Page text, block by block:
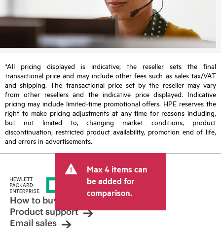
*All pricing displayed is indicative; the reseller sets the final
transactional price and may include other fees such as sales tax/VAT
and shipping. The transactional price set by the reseller may vary
from other resellers and the indicative price displayed. Indicative
pricing may include limited-time promotional offers. HPE reserves the
right to make pricing adjustments at any time for reasons including,
but not limited to, changing market conditions, product
discontinuation, restricted product availability, promotion end of life,
and errors in advertisements.
Max 4 items can
be added for
comparison.
How to buy
Product support
Email sales